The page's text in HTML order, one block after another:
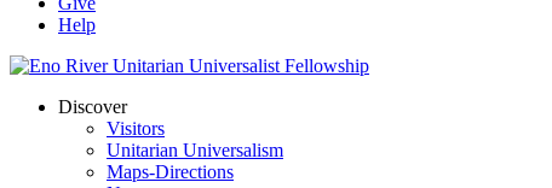
Help
Discover
Visitors
Unitarian Universalism
Maps-Directions